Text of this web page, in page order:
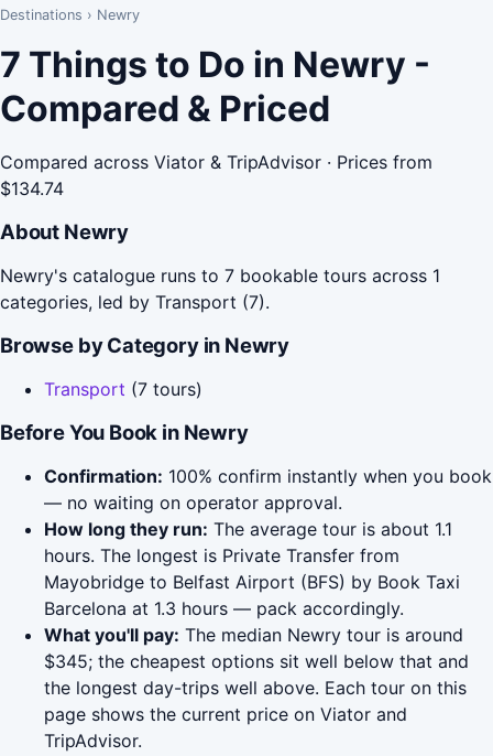
Destinations › Newry
7 Things to Do in Newry -
Compared & Priced
Compared across Viator & TripAdvisor · Prices from
$134.74
About Newry
Newry's catalogue runs to 7 bookable tours across 1
categories, led by Transport (7).
Browse by Category in Newry
Transport (7 tours)
Before You Book in Newry
Confirmation: 100% confirm instantly when you book
— no waiting on operator approval.
How long they run: The average tour is about 1.1
hours. The longest is Private Transfer from
Mayobridge to Belfast Airport (BFS) by Book Taxi
Barcelona at 1.3 hours — pack accordingly.
What you'll pay: The median Newry tour is around
$345; the cheapest options sit well below that and
the longest day-trips well above. Each tour on this
page shows the current price on Viator and
TripAdvisor.